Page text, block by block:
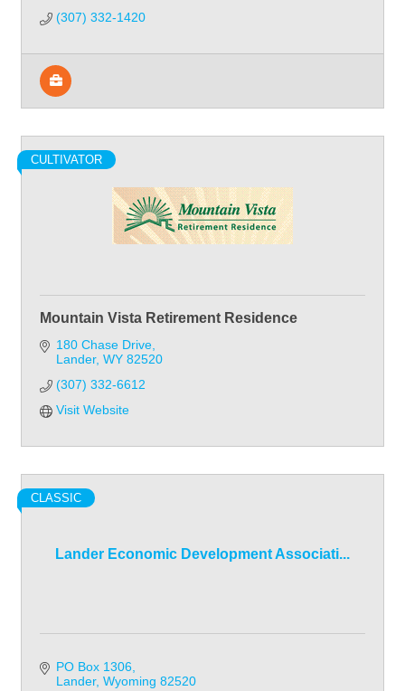
(307) 332-1420
CULTIVATOR
Mountain Vista Retirement Residence
180 Chase Drive
Lander WY 82520
(307) 332-6612
Visit Website
Lander Economic Development Associati...
CLASSIC
PO Box 1306
Lander Wyoming 82520